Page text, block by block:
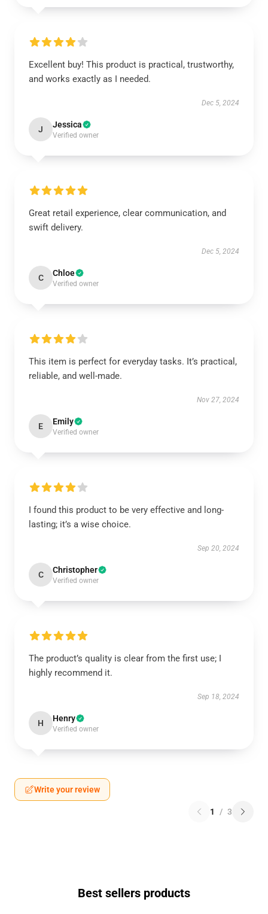
Excellent buy! This product is practical, trustworthy,
and works exactly as I needed.
Dec 5, 2024
J Jessica
Verified owner
Great retail experience, clear communication, and
swift delivery.
Dec 5, 2024
C Chloe
Verified owner
This item is perfect for everyday tasks. It’s practical,
reliable, and well-made.
Nov 27, 2024
E Emily
Verified owner
I found this product to be very effective and long-
lasting; it’s a wise choice.
Sep 20, 2024
C Christopher
Verified owner
The product’s quality is clear from the first use; I
highly recommend it.
Sep 18, 2024
H Henry
Verified owner
Write your review
1 / 3
Best sellers products